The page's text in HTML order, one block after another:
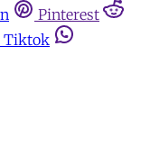
Pinterest
Tiktok